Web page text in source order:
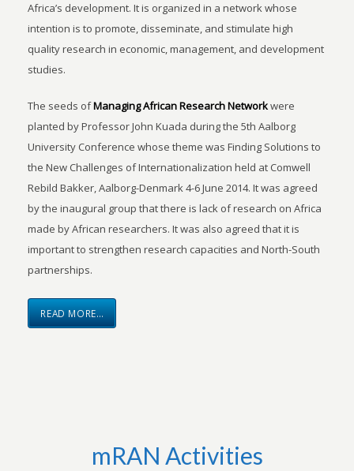
Africa’s development. It is organized in a network whose
intention is to promote, disseminate, and stimulate high
quality research in economic, management, and development
studies.
The seeds ofManaging African Research Networkwere
planted by Professor John Kuada during the 5th Aalborg
University Conference whose theme was Finding Solutions to
the New Challenges of Internationalization held at Comwell
Rebild Bakker, Aalborg-Denmark 4-6 June 2014. It was agreed
by the inaugural group that there is lack of research on Africa
made by African researchers. It was also agreed that it is
important to strengthen research capacities and North-South
partnerships.
READ MORE…
mRAN Activities